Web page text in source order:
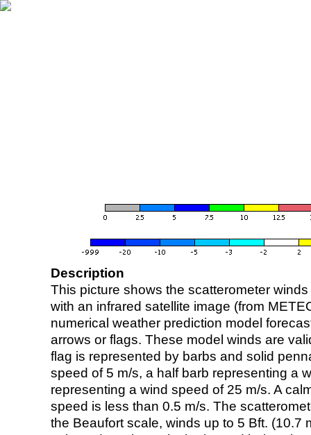
Description
This picture shows the scatterometer
with an infrared satellite image (from
numerical weather prediction model
arrows or flags. These model winds are
flag is represented by barbs and solid
speed of 5 m/s, a half barb representing a
representing a wind speed of 25 m/s. A
speed is less than 0.5 m/s. The
the Beaufort scale, winds up to 5 Bft. (10.7